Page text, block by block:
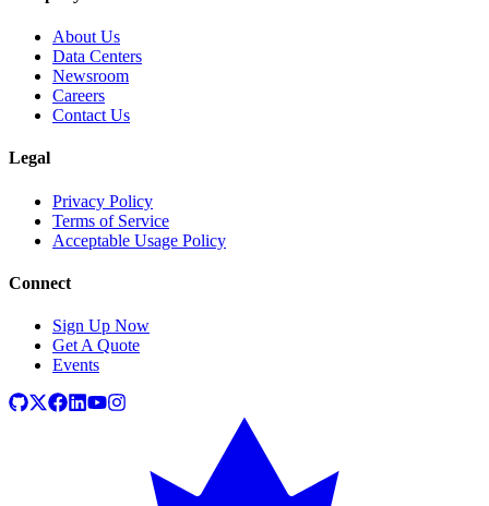
About Us
Data Centers
Newsroom
Careers
Contact Us
Legal
Privacy Policy
Terms of Service
Acceptable Usage Policy
Connect
Sign Up Now
Get A Quote
Events